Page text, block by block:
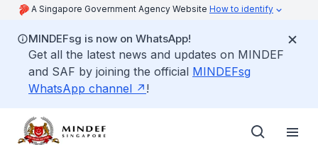
A Singapore Government Agency Website How to identify
MINDEFsg is now on WhatsApp!
Get all the latest news and updates on MINDEF
and SAF by joining the official MINDEFsg
WhatsApp channel
!